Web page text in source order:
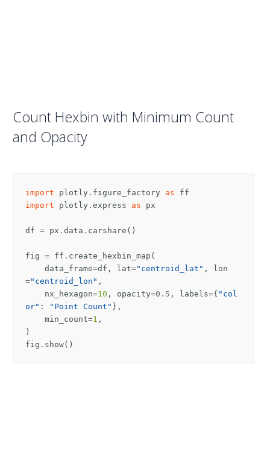
Count Hexbin with Minimum Count
and Opacity
import plotly.figure_factory as
ff
import
plotly.express as px
df = px . data . carshare ()
fig = ff . create_hexbin_map (
data_frame=df , lat="centroid_lat" ,
lon
="centroid_lon" ,
nx_hexagon=10 , opacity=0.5 , labels={ "col
or" : "Point Count" },
min_count=1 ,
)
fig . show()